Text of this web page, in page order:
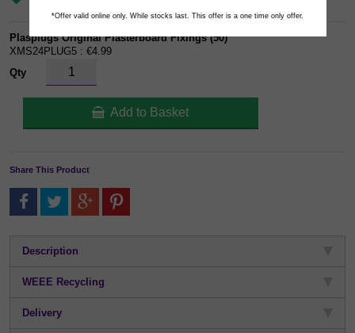
Plasplugs Original Plasterboard Fixings (50)
XMS24PLUG5 : €4.99
Qty
Add to Basket
Share This Product
Description
WEEE Recycling
Delivery
*Offer valid online only. While stocks last. This offer is a one time only offer.